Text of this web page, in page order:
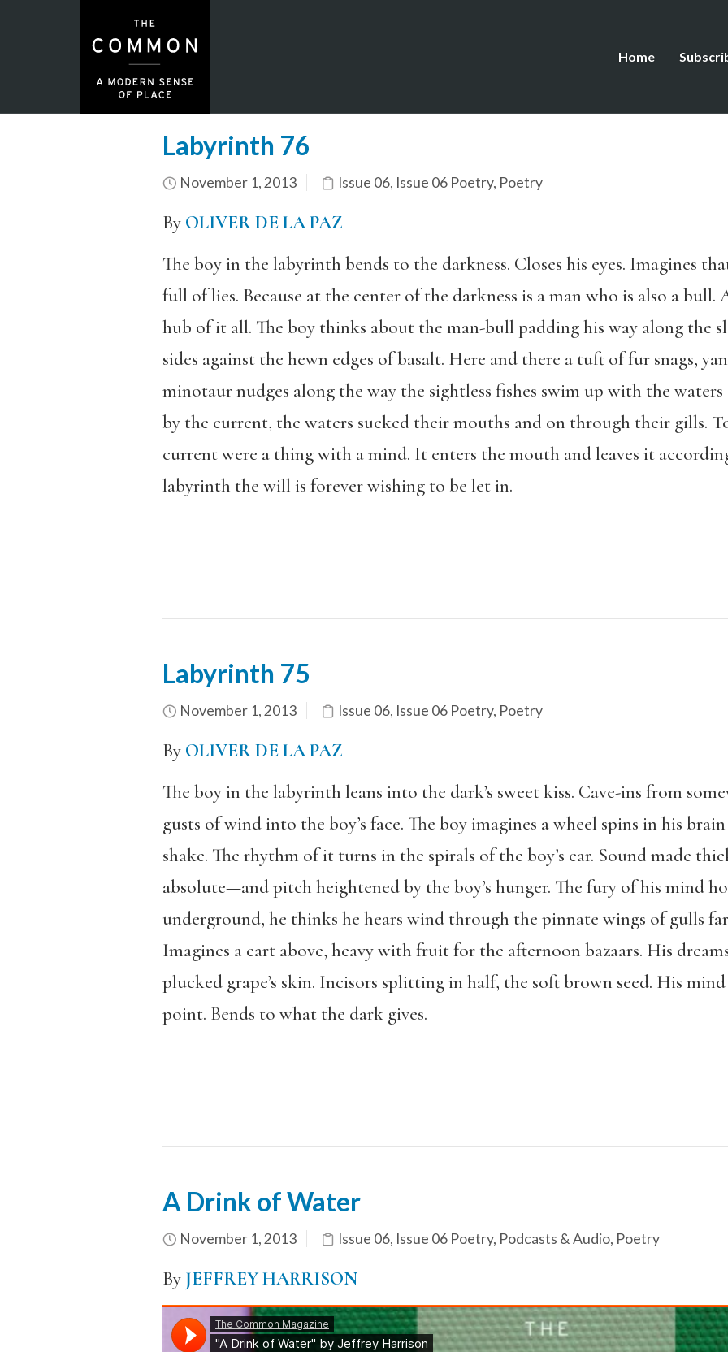
Home
Labyrinth 76
November 1, 2013 Issue 06, Issue 06 Poetry, Poetry
By OLIVER DE LA PAZ
The boy in the labyrinth bends to the darkness. Closes his eyes. Imagines
full of lies. Because at the center of the darkness is a man who is also a bull.
hub of it all. The boy thinks about the man-bull padding his way along the
sides against the hewn edges of basalt. Here and there a tuft of fur snags,
minotaur nudges along the way the sightless fishes swim up with the
by the current, the waters sucked their mouths and on through their gills.
current were a thing with a mind. It enters the mouth and leaves it
labyrinth the will is forever wishing to be let in.
Labyrinth 75
November 1, 2013 Issue 06, Issue 06 Poetry, Poetry
By OLIVER DE LA PAZ
The boy in the labyrinth leans into the dark’s sweet kiss. Cave-ins from
gusts of wind into the boy’s face. The boy imagines a wheel spins in his
shake. The rhythm of it turns in the spirals of the boy’s ear. Sound made
absolute—and pitch heightened by the boy’s hunger. The fury of his mind
underground, he thinks he hears wind through the pinnate wings of gulls
Imagines a cart above, heavy with fruit for the afternoon bazaars. His
plucked grape’s skin. Incisors splitting in half, the soft brown seed. His
point. Bends to what the dark gives.
A Drink of Water
November 1, 2013 Issue 06, Issue 06 Poetry, Podcasts & Audio, Poetry
By JEFFREY HARRISON